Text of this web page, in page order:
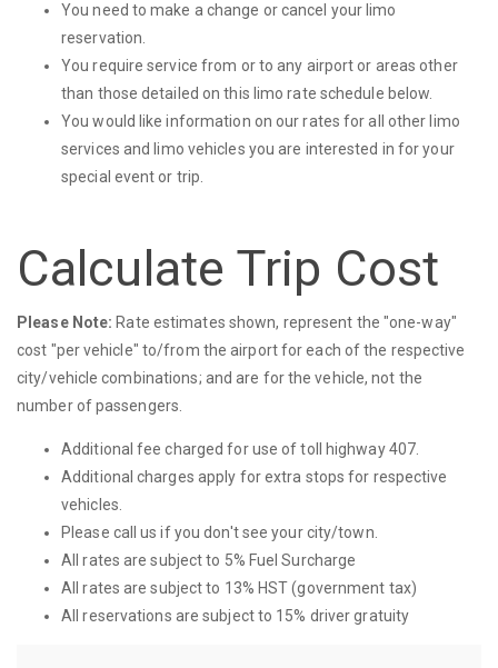
You need to make a change or cancel your limo
reservation.
You require service from or to any airport or areas other
than those detailed on this limo rate schedule below.
You would like information on our rates for all other limo
services and limo vehicles you are interested in for your
special event or trip.
Calculate Trip Cost
Please Note: Rate estimates shown, represent the "one-way"
cost "per vehicle" to/from the airport for each of the respective
city/vehicle combinations; and are for the vehicle, not the
number of passengers.
Additional fee charged for use of toll highway 407.
Additional charges apply for extra stops for respective
vehicles.
Please call us if you don't see your city/town.
All rates are subject to 5% Fuel Surcharge
All rates are subject to 13% HST (government tax)
All reservations are subject to 15% driver gratuity